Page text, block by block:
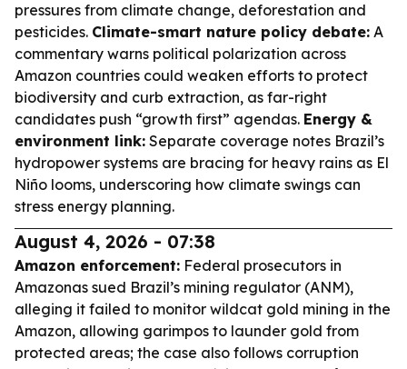
pressures from climate change, deforestation and
pesticides. Climate-smart nature policy debate: A
commentary warns political polarization across
Amazon countries could weaken efforts to protect
biodiversity and curb extraction, as far-right
candidates push “growth first” agendas. Energy &
environment link: Separate coverage notes Brazil’s
hydropower systems are bracing for heavy rains as El
Niño looms, underscoring how climate swings can
stress energy planning.
August 4, 2026 - 07:38
Amazon enforcement: Federal prosecutors in
Amazonas sued Brazil’s mining regulator (ANM),
alleging it failed to monitor wildcat gold mining in the
Amazon, allowing garimpos to launder gold from
protected areas; the case also follows corruption